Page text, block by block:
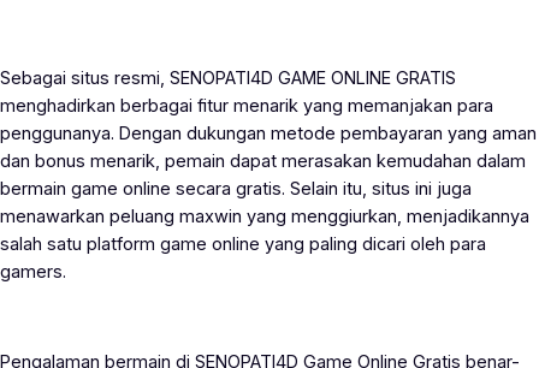
Sebagai situs resmi, SENOPATI4D GAME ONLINE GRATIS
menghadirkan berbagai fitur menarik yang memanjakan para
penggunanya. Dengan dukungan metode pembayaran yang aman
dan bonus menarik, pemain dapat merasakan kemudahan dalam
bermain game online secara gratis. Selain itu, situs ini juga
menawarkan peluang maxwin yang menggiurkan, menjadikannya
salah satu platform game online yang paling dicari oleh para
gamers.
Pengalaman bermain di SENOPATI4D Game Online Gratis benar-